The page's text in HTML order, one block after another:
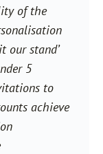
of the
our stand’
5
to
achieve